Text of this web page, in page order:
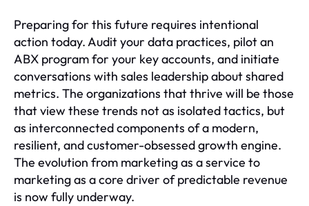
Preparing for this future requires intentional
action today. Audit your data practices, pilot an
ABX program for your key accounts, and initiate
conversations with sales leadership about shared
metrics. The organizations that thrive will be those
that view these trends not as isolated tactics, but
as interconnected components of a modern,
resilient, and customer-obsessed growth engine.
The evolution from marketing as a service to
marketing as a core driver of predictable revenue
is now fully underway.